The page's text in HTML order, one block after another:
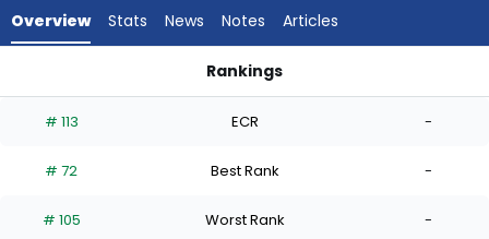
experts.
has
percent
the
Overview Stats News Notes Articles
Rankings
# 113 ECR -
# 72 Best Rank -
# 105 Worst Rank -